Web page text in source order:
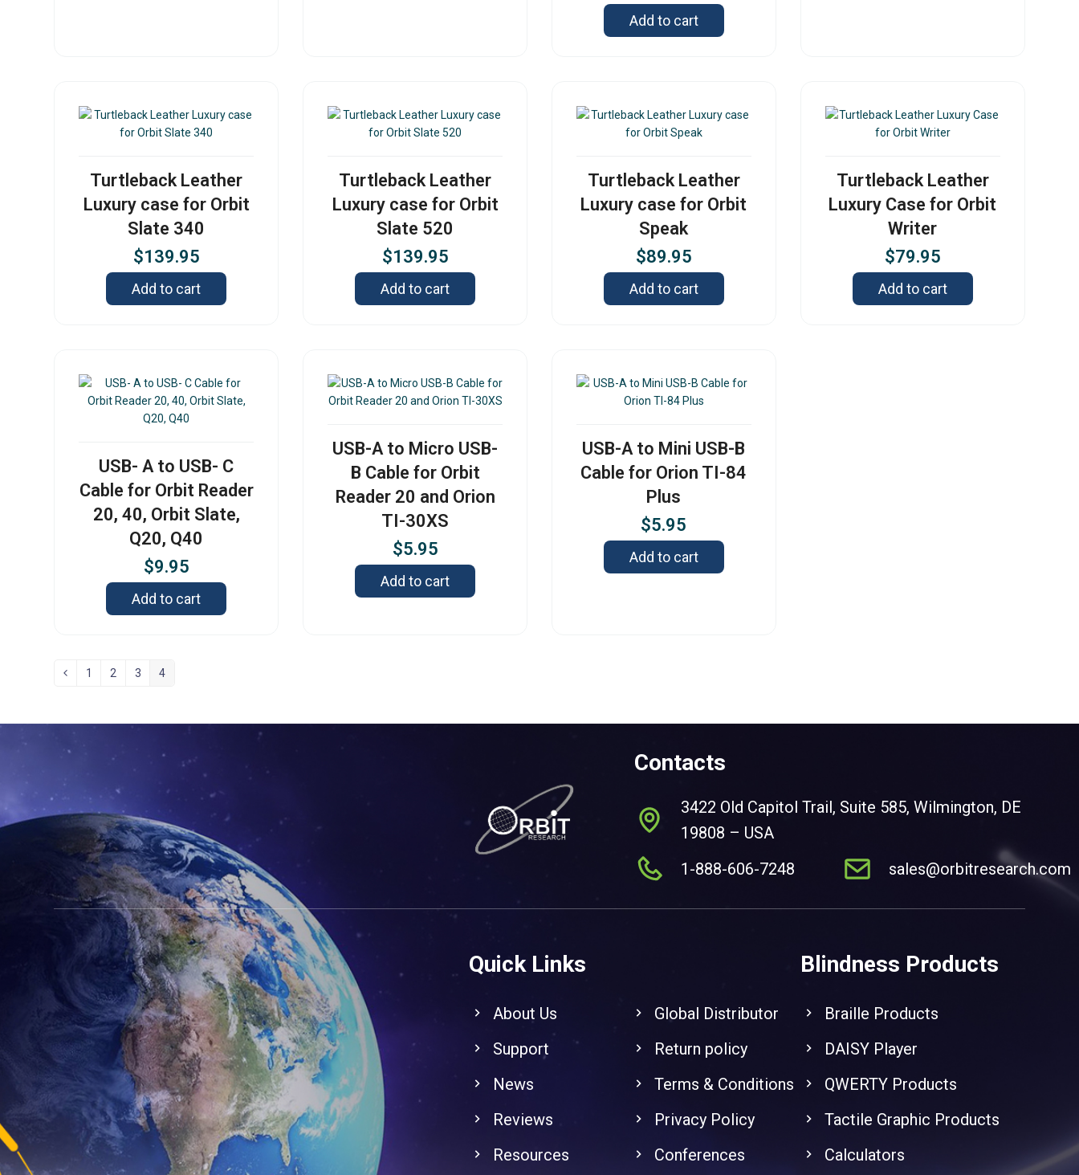
Add to cart
Turtleback Leather
Luxury case for Orbit
Slate 340
$139.95
Add to cart
Turtleback Leather
Luxury case for Orbit
Slate 520
$139.95
Add to cart
Turtleback Leather
Luxury case for Orbit
Speak
$89.95
Add to cart
Turtleback Leather
Luxury Case for Orbit
Writer
$79.95
Add to cart
USB- A to USB- C
Cable for Orbit Reader
20, 40, Orbit Slate,
Q20, Q40
$9.95
Add to cart
USB-A to Micro USB-
B Cable for Orbit
Reader 20 and Orion
TI-30XS
$5.95
Add to cart
USB-A to Mini USB-B
Cable for Orion TI-84
Plus
$5.95
Add to cart
1 2 3 4
Contacts
3422 Old Capitol Trail, Suite 585, Wilmington, DE
19808 – USA
1-888-606-7248
sales@orbitresearch.com
Quick Links
About Us
Support
News
Reviews
Resources
Global Distributor
Return policy
Terms & Conditions
Privacy Policy
Conferences
Blindness Products
Braille Products
DAISY Player
QWERTY Products
Tactile Graphic Products
Calculators